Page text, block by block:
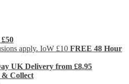
apply. IoW £10 FREE 48 Hour
UK Delivery from £8.95
Collect